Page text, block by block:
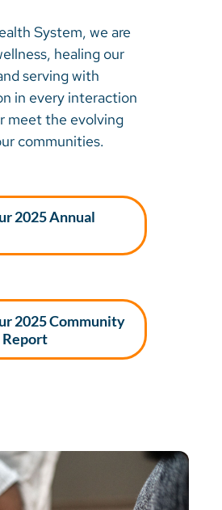
System, we are
healing our
serving with
in every interaction
meet the evolving
communities.
2025 Annual
2025 Community